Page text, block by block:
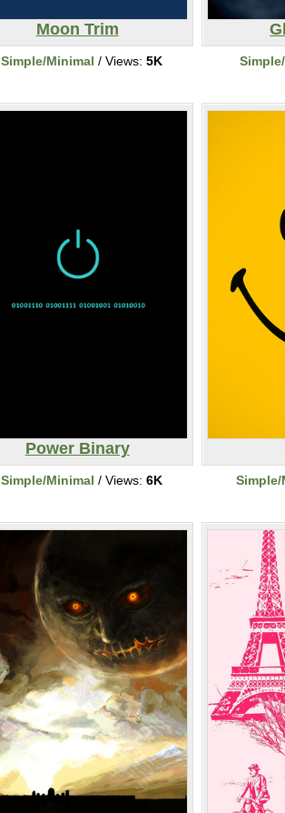
Moon Trim
Simple/Minimal / Views: 5K
Power Binary
Simple/Minimal / Views: 6K Simple/